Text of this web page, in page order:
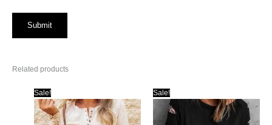
Related products
Sale! Sale!